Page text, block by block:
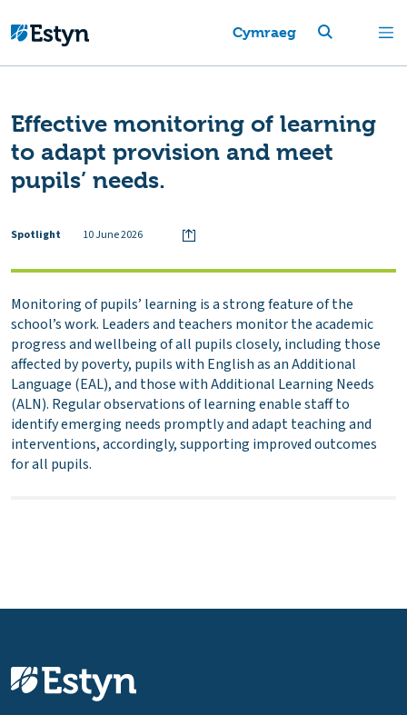
Cymraeg
Effective monitoring of learning
to adapt provision and meet
pupils’ needs.
Spotlight 10 June 2026
Monitoring of pupils’ learning is a strong feature of the
school’s work. Leaders and teachers monitor the academic
progress and wellbeing of all pupils closely, including those
affected by poverty, pupils with English as an Additional
Language (EAL), and those with Additional Learning Needs
(ALN). Regular observations of learning enable staff to
identify emerging needs promptly and adapt teaching and
interventions, accordingly, supporting improved outcomes
for all pupils.